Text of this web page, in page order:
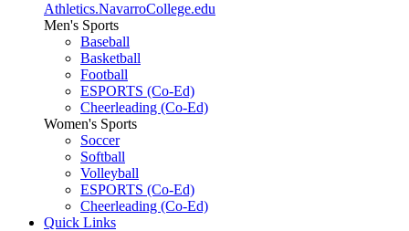
Athletics.NavarroCollege.edu
Men's Sports
Baseball
Basketball
Football
ESPORTS (Co-Ed)
Cheerleading (Co-Ed)
Women's Sports
Soccer
Softball
Volleyball
ESPORTS (Co-Ed)
Cheerleading (Co-Ed)
Quick Links